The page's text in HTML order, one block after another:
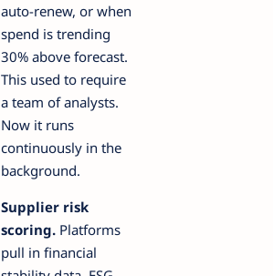
auto-renew, or when
spend is trending
30% above forecast.
This used to require
a team of analysts.
Now it runs
continuously in the
background.
Supplier risk
scoring. Platforms
pull in financial